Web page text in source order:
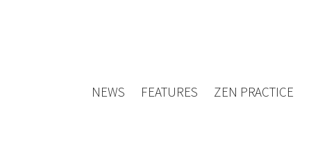
NEWS FEATURES ZEN PRACTICE